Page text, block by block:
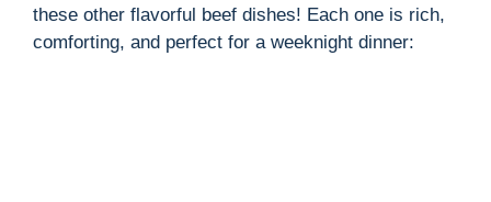
these other flavorful beef dishes! Each one is rich,
comforting, and perfect for a weeknight dinner: